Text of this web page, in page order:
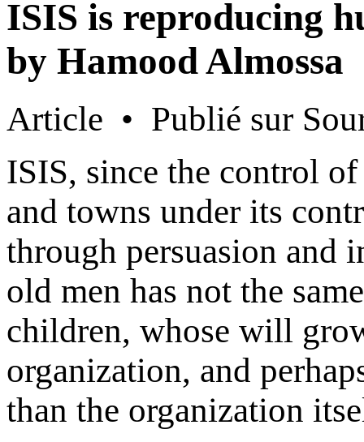
ISIS is reproducing
by Hamood Almossa
Article • Publié sur
ISIS, since the control
and towns under its
through persuasion and
old men has not the
children, whose will
organization, and
than the organization